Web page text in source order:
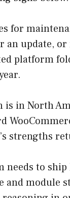
for
update,
platform
in North
strengths
to
and